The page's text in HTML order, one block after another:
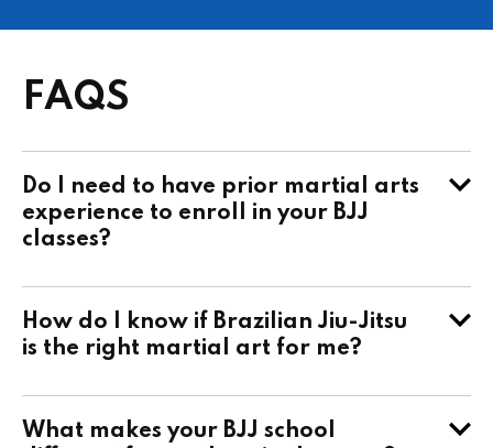
FAQS
Do I need to have prior martial arts
experience to enroll in your BJJ
classes?
How do I know if Brazilian Jiu-Jitsu
is the right martial art for me?
What makes your BJJ school